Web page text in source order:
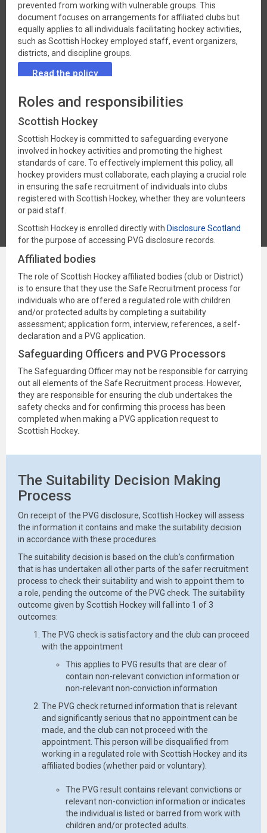
prevented from working with vulnerable groups. This
document focuses on arrangements for affiliated clubs but
equally applies to all individuals facilitating hockey activities,
such as Scottish Hockey employed staff, event organizers,
districts, and discipline groups.
Read the policy
Roles and responsibilities
Scottish Hockey
Scottish Hockey is committed to safeguarding everyone
involved in hockey activities and promoting the highest
standards of care. To effectively implement this policy, all
hockey providers must collaborate, each playing a crucial role
in ensuring the safe recruitment of individuals into clubs
registered with Scottish Hockey, whether they are volunteers
or paid staff.
Scottish Hockey is enrolled directly with Disclosure Scotland
for the purpose of accessing PVG disclosure records.
Affiliated bodies
The role of Scottish Hockey affiliated bodies (club or District)
is to ensure that they use the Safe Recruitment process for
individuals who are offered a regulated role with children
and/or protected adults by completing a suitability
assessment; application form, interview, references, a self-
declaration and a PVG application.
Safeguarding Officers and PVG Processors
The Safeguarding Officer may not be responsible for carrying
out all elements of the Safe Recruitment process. However,
they are responsible for ensuring the club undertakes the
safety checks and for confirming this process has been
completed when making a PVG application request to
Scottish Hockey.
The Suitability Decision Making
Process
On receipt of the PVG disclosure, Scottish Hockey will assess
the information it contains and make the suitability decision
in accordance with these procedures.
The suitability decision is based on the club’s confirmation
that is has undertaken all other parts of the safer recruitment
process to check their suitability and wish to appoint them to
a role, pending the outcome of the PVG check. The suitability
outcome given by Scottish Hockey will fall into 1 of 3
outcomes:
The PVG check is satisfactory and the club can proceed
with the appointment
This applies to PVG results that are clear of
contain non-relevant conviction information or
non-relevant non-conviction information
The PVG check returned information that is relevant
and significantly serious that no appointment can be
made, and the club can not proceed with the
appointment. This person will be disqualified from
working in a regulated role with Scottish Hockey and its
affiliated bodies (whether paid or voluntary).
The PVG result contains relevant convictions or
relevant non-conviction information or indicates
the individual is listed or barred from work with
children and/or protected adults.